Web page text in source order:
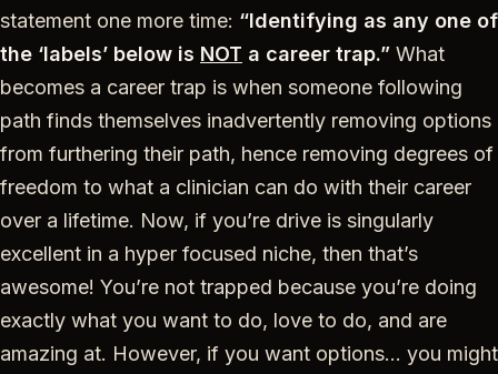
statement one more time: “Identifying as any one of
the ‘labels’ below is NOT a career trap.” What
becomes a career trap is when someone following
path finds themselves inadvertently removing options
from furthering their path, hence removing degrees of
freedom to what a clinician can do with their career
over a lifetime. Now, if you’re drive is singularly
excellent in a hyper focused niche, then that’s
awesome! You’re not trapped because you’re doing
exactly what you want to do, love to do, and are
amazing at. However, if you want options… you might